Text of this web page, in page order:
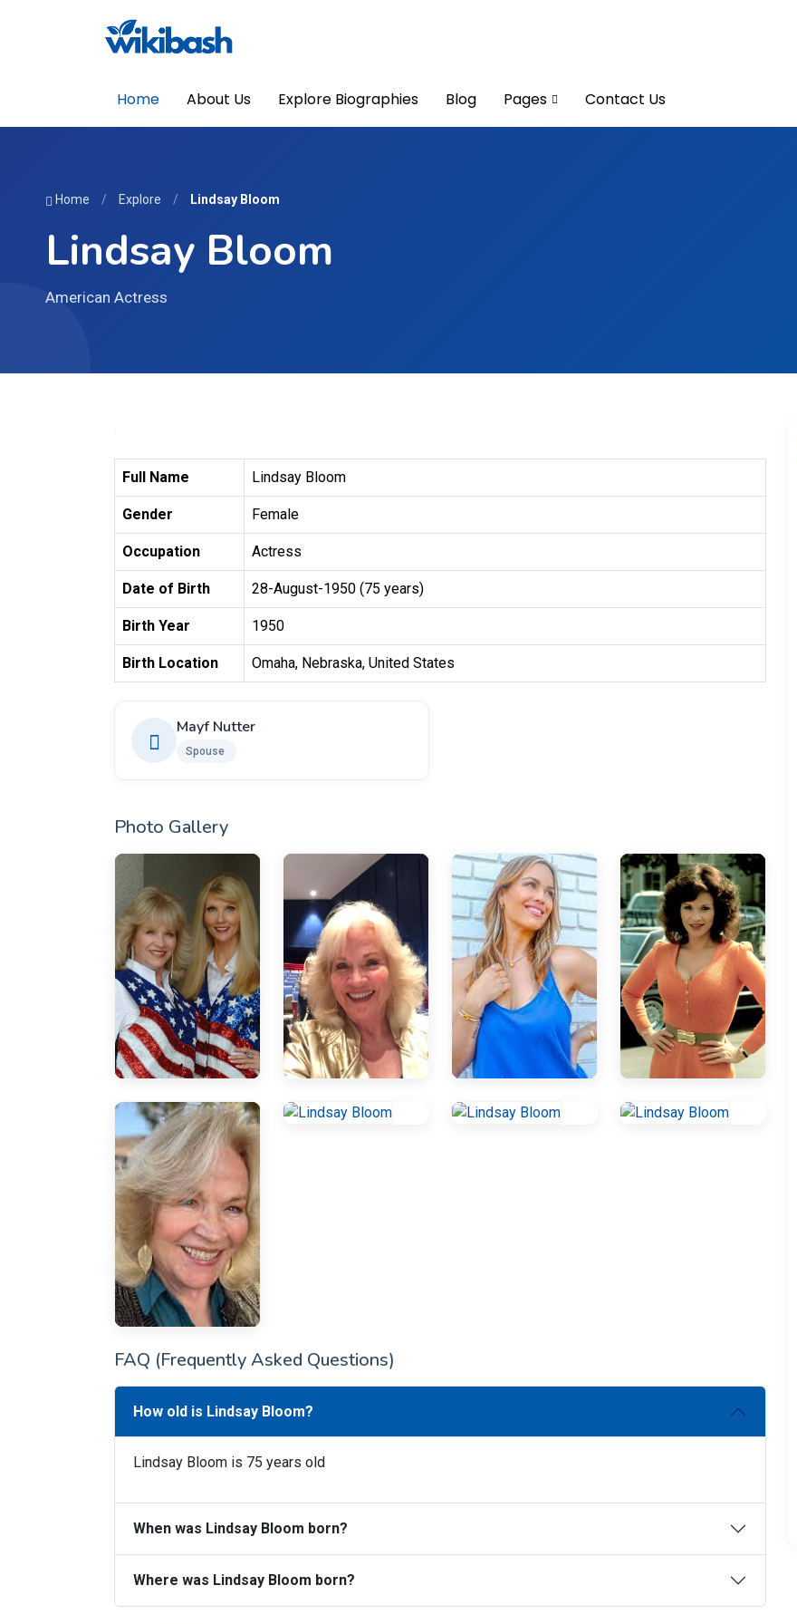
Home About Us Explore Biographies Blog Pages Contact Us
Home / Explore / Lindsay Bloom
Lindsay Bloom
American Actress
Full Name Lindsay Bloom
Gender Female
Occupation Actress
Date of Birth 28-August-1950 (75 years)
Birth Year 1950
Birth Location Omaha, Nebraska, United States
Mayf Nutter
Spouse ​
Photo Gallery
FAQ (Frequently Asked Questions)
How old is Lindsay Bloom?
Lindsay Bloom is 75 years old
When was Lindsay Bloom born?
Where was Lindsay Bloom born?